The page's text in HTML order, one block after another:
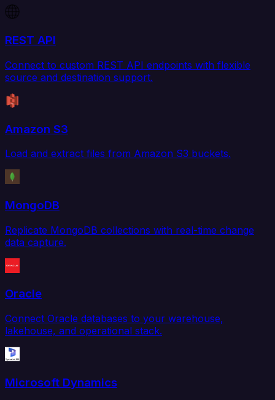
REST API
Connect to custom REST API endpoints with flexible
source and destination support.
Amazon S3
Load and extract files from Amazon S3 buckets.
MongoDB
Replicate MongoDB collections with real-time change
data capture.
Oracle
Connect Oracle databases to your warehouse,
lakehouse, and operational stack.
Microsoft Dynamics